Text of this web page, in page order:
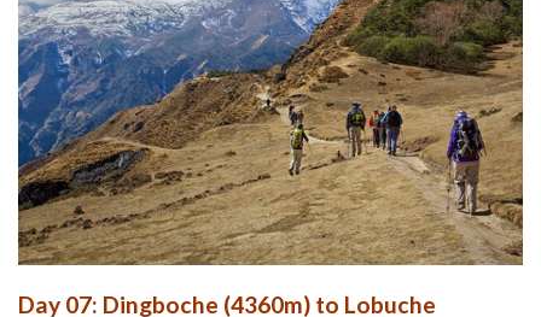
Day 07: Dingboche (4360m) to Lobuche